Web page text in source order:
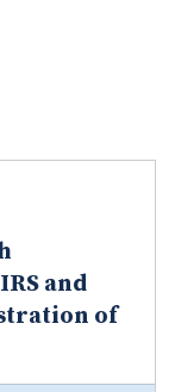
and
of